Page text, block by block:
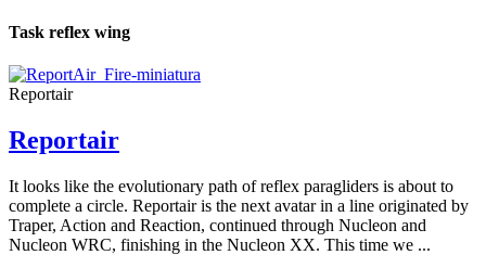
Task reflex wing
Reportair
Reportair
It looks like the evolutionary path of reflex paragliders is about to
complete a circle. Reportair is the next avatar in a line originated by
Traper, Action and Reaction, continued through Nucleon and
Nucleon WRC, finishing in the Nucleon XX. This time we ...